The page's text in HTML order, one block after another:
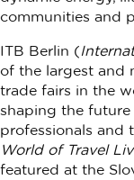
communities and
ITB Berlin (
of the largest and
trade fairs in the
shaping the
professionals and
World of Travel
featured at the